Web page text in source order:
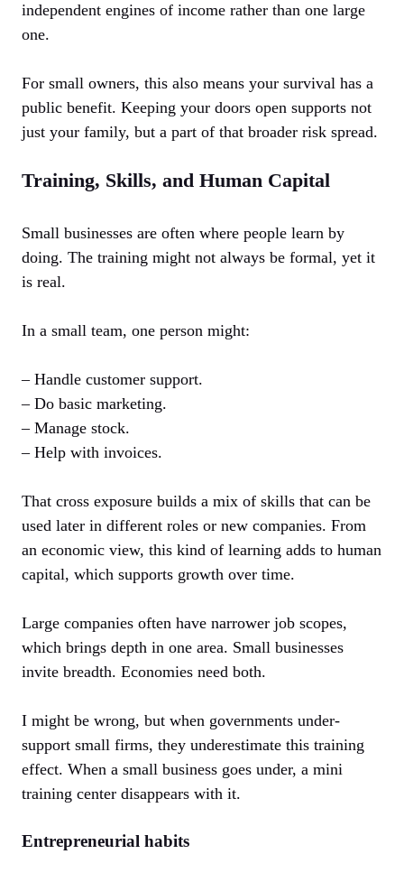
independent engines of income rather than one large
one.
For small owners, this also means your survival has a
public benefit. Keeping your doors open supports not
just your family, but a part of that broader risk spread.
Training, Skills, and Human Capital
Small businesses are often where people learn by
doing. The training might not always be formal, yet it
is real.
In a small team, one person might:
– Handle customer support.
– Do basic marketing.
– Manage stock.
– Help with invoices.
That cross exposure builds a mix of skills that can be
used later in different roles or new companies. From
an economic view, this kind of learning adds to human
capital, which supports growth over time.
Large companies often have narrower job scopes,
which brings depth in one area. Small businesses
invite breadth. Economies need both.
I might be wrong, but when governments under-
support small firms, they underestimate this training
effect. When a small business goes under, a mini
training center disappears with it.
Entrepreneurial habits